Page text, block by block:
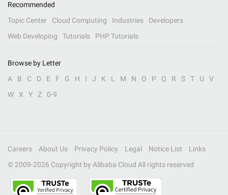
Recommended
Topic Center
Cloud Computing Industries
Developers
Web Developing
Tutorials PHP Tutorials
Browse by Letter
A
B C D E F G H I J K L M N O P Q R S T U
V
W
X Y Z 0-9
Careers About Us Privacy Policy Legal Notice List
Links
© 2009-2026 Copyright by Alibaba Cloud All rights reserved